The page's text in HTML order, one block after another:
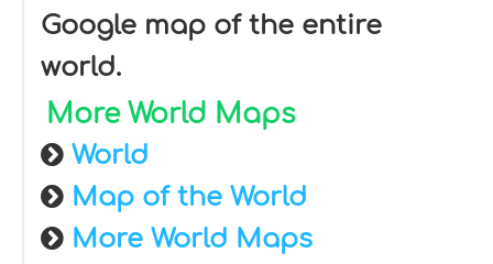
Google map of the entire
world.
More World Maps
World
Map of the World
More World Maps